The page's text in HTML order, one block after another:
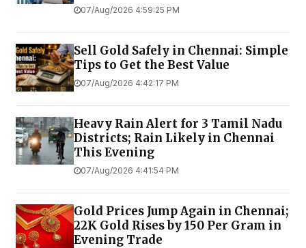
07/Aug/2026 4:59:25 PM
Sell Gold Safely in Chennai: Simple
Tips to Get the Best Value
07/Aug/2026 4:42:17 PM
Heavy Rain Alert for 3 Tamil Nadu
Districts; Rain Likely in Chennai
This Evening
07/Aug/2026 4:41:54 PM
Gold Prices Jump Again in Chennai;
22K Gold Rises by ₹150 Per Gram in
Evening Trade